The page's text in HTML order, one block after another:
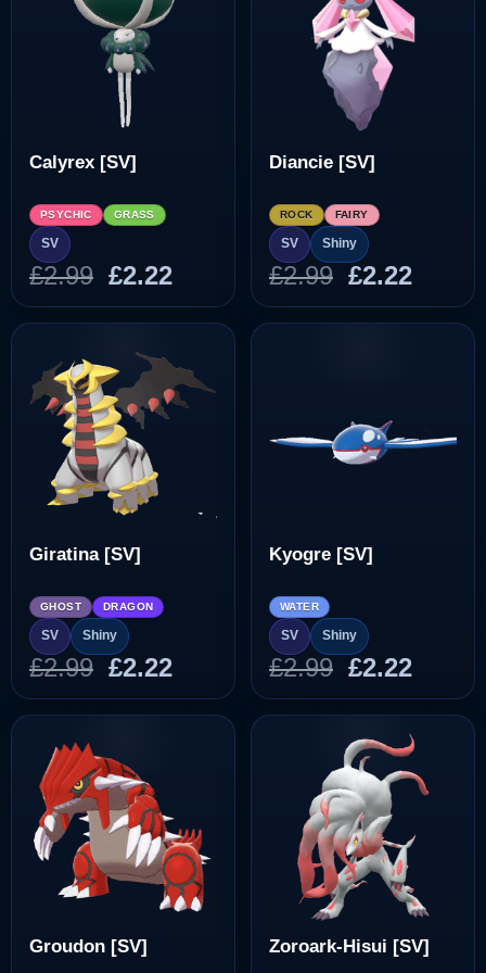
Calyrex [SV]
PSYCHIC GRASS
SV
£2.99 Original
price
was:
£2.99.
£2.22Current
price
is:
Diancie [SV]
ROCK FAIRY
SV Shiny
£2.99 Original
price
was:
£2.22
price
is:
Giratina [SV]
GHOST DRAGON
SV Shiny
£2.99 Original
price
was:
£2.22Current
price
is:
Kyogre [SV]
WATER
SV Shiny
£2.99 Original
price
was:
£2.99.
£2.22
price
is:
£2.22.
Groudon [SV] Zoroark-Hisui [SV]